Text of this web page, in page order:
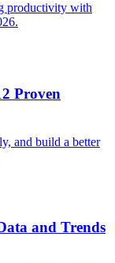
productivity with
Proven
and build a better
and Trends